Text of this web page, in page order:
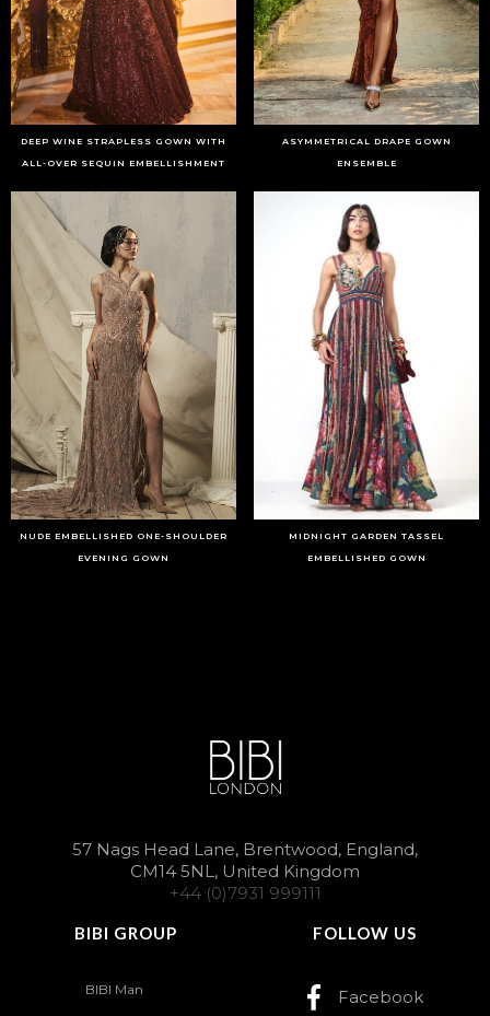
DEEP WINE STRAPLESS GOWN WITH
ALL-OVER SEQUIN EMBELLISHMENT
ASYMMETRICAL DRAPE GOWN
ENSEMBLE
NUDE EMBELLISHED ONE-SHOULDER
EVENING GOWN
MIDNIGHT GARDEN TASSEL
EMBELLISHED GOWN
57 Nags Head Lane, Brentwood, England,
CM14 5NL, United Kingdom
+44 (0)7931 999111
BIBI GROUP
BIBI Man
FOLLOW US
Facebook